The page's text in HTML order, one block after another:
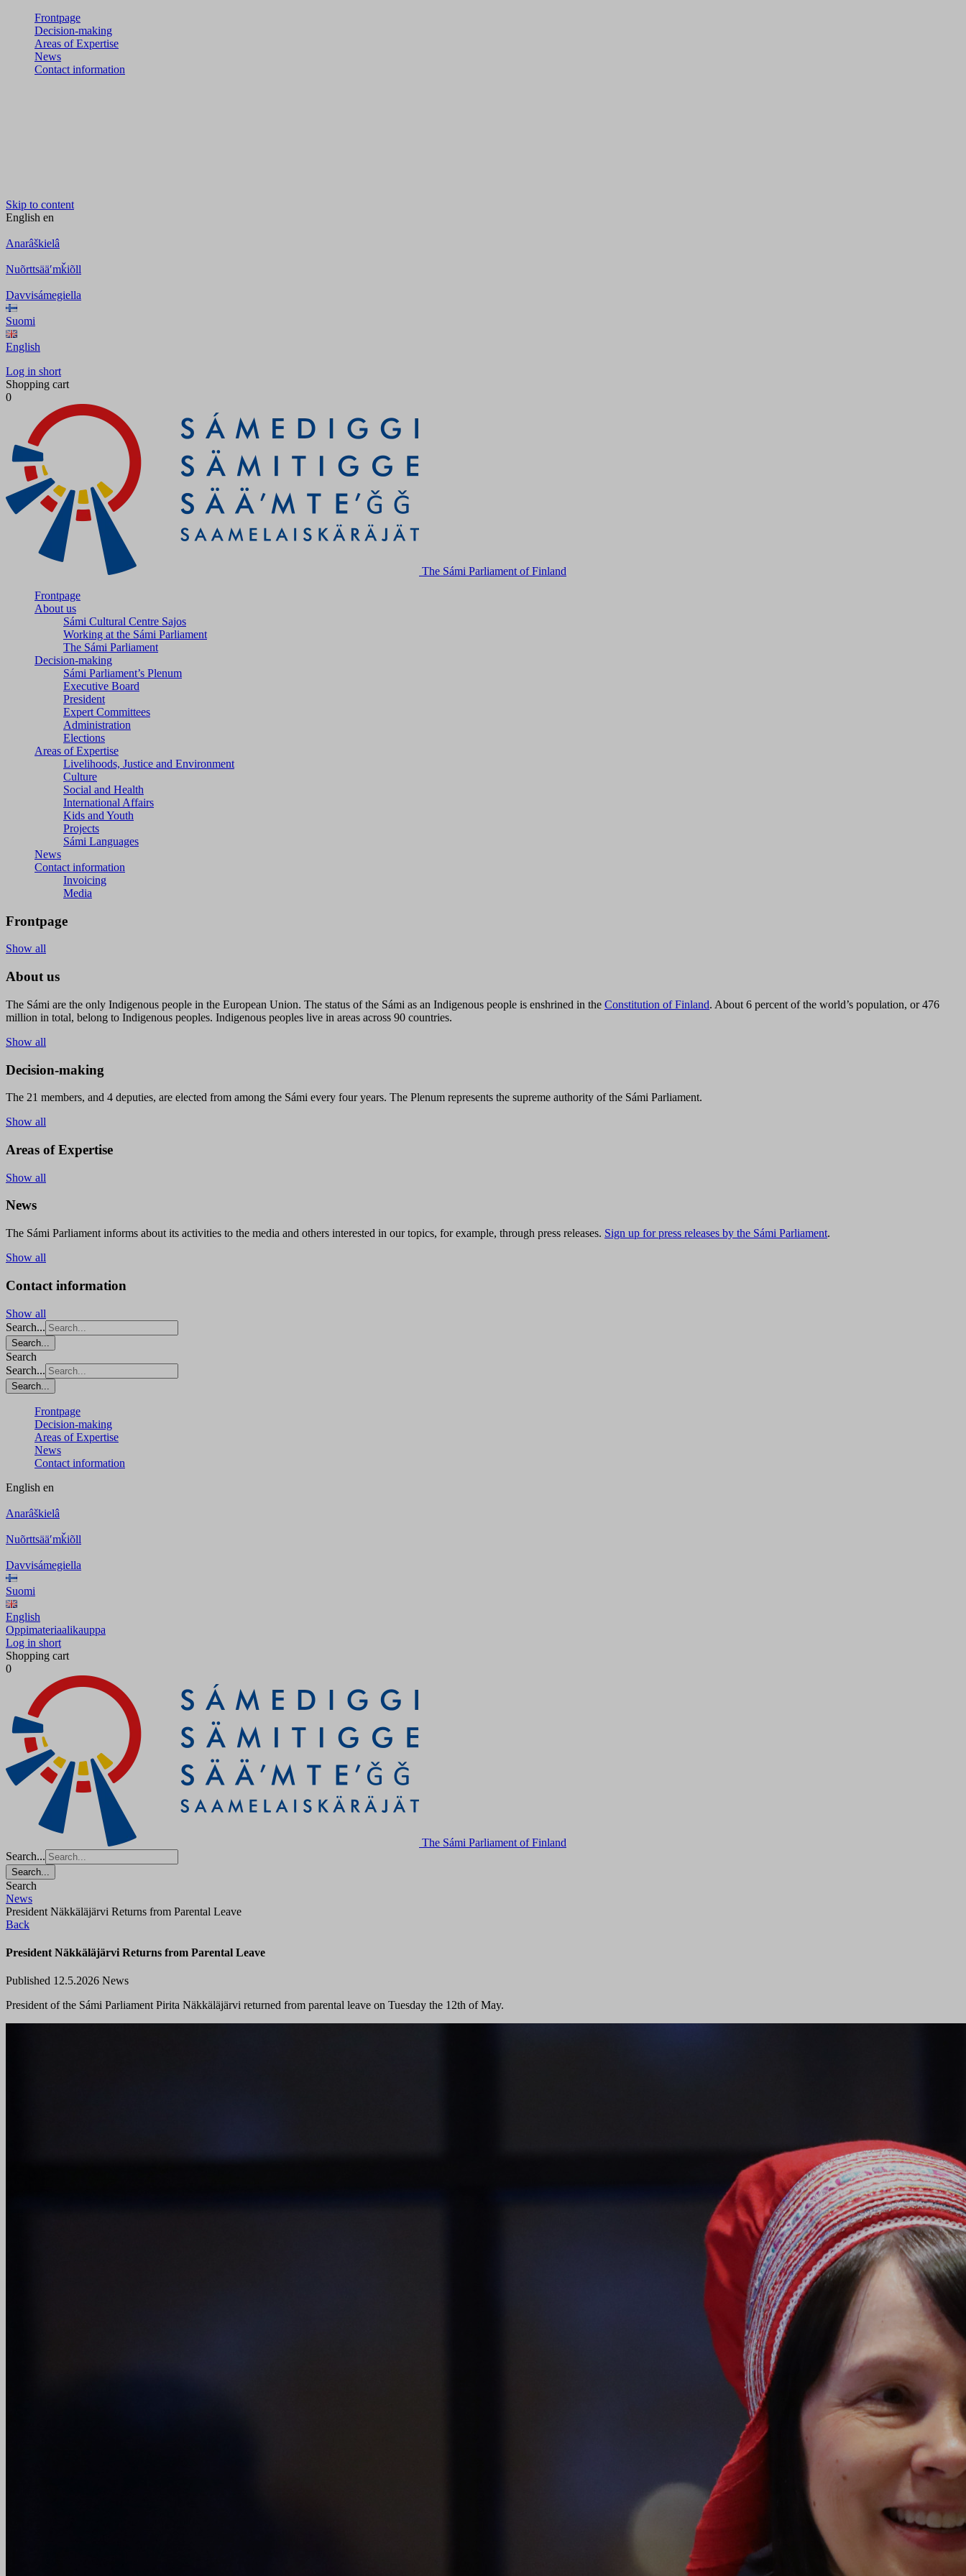
Frontpage
Decision-making
Areas of Expertise
News
Contact information
Skip to content
English en
Anarâškielâ
Nuõrttsääʹmǩiõll
Davvisámegiella
Suomi
English
Log in short
Shopping cart
0
The Sámi Parliament of Finland
Frontpage
About us
Sámi Cultural Centre Sajos
Working at the Sámi Parliament
The Sámi Parliament
Decision-making
Sámi Parliament’s Plenum
Executive Board
President
Expert Committees
Administration
Elections
Areas of Expertise
Livelihoods, Justice and Environment
Culture
Social and Health
International Affairs
Kids and Youth
Projects
Sámi Languages
News
Contact information
Invoicing
Media
Frontpage
Show all
About us
The Sámi are the only Indigenous people in the European Union. The status of the Sámi as an Indigenous people is enshrined in the Constitution of Finland. About 6 percent of the world’s population, or 476
million in total, belong to Indigenous peoples. Indigenous peoples live in areas across 90 countries.
Show all
Decision-making
The 21 members, and 4 deputies, are elected from among the Sámi every four years. The Plenum represents the supreme authority of the Sámi Parliament.
Show all
Areas of Expertise
Show all
News
The Sámi Parliament informs about its activities to the media and others interested in our topics, for example, through press releases. Sign up for press releases by the Sámi Parliament.
Show all
Contact information
Show all
Search...
Search...
Search
Search...
Search...
Frontpage
Decision-making
Areas of Expertise
News
Contact information
English en
Anarâškielâ
Nuõrttsääʹmǩiõll
Davvisámegiella
Suomi
English
Oppimateriaalikauppa
Log in short
Shopping cart
0
The Sámi Parliament of Finland
Search...
Search...
Search
News
President Näkkäläjärvi Returns from Parental Leave
Back
President Näkkäläjärvi Returns from Parental Leave
Published 12.5.2026 News
President of the Sámi Parliament Pirita Näkkäläjärvi returned from parental leave on Tuesday the 12th of May.